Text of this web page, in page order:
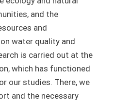
and the
and
water quality and
is carried out at the
which has functioned
our studies. There, we
and the necessary